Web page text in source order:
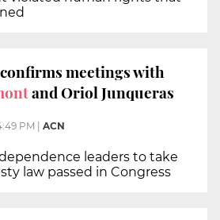
meetings with
and Oriol Junqueras
PM | ACN
leaders to take
law passed in Congress